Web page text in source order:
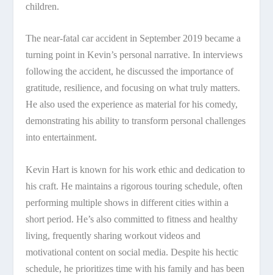
children.
The near-fatal car accident in September 2019 became a
turning point in Kevin’s personal narrative. In interviews
following the accident, he discussed the importance of
gratitude, resilience, and focusing on what truly matters.
He also used the experience as material for his comedy,
demonstrating his ability to transform personal challenges
into entertainment.
Kevin Hart is known for his work ethic and dedication to
his craft. He maintains a rigorous touring schedule, often
performing multiple shows in different cities within a
short period. He’s also committed to fitness and healthy
living, frequently sharing workout videos and
motivational content on social media. Despite his hectic
schedule, he prioritizes time with his family and has been